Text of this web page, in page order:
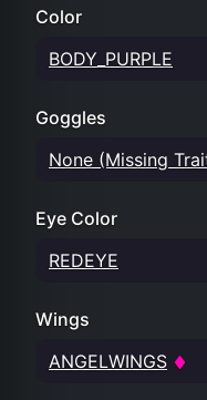
Color
BODY_PURPLE
Goggles
None (Missing
Eye Color
REDEYE
Wings
ANGELWINGS